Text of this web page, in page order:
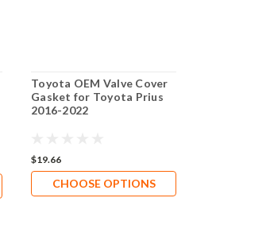
Toyota OEM Valve Cover
Gasket for Toyota Prius
2016-2022
$19.66
CHOOSE OPTIONS